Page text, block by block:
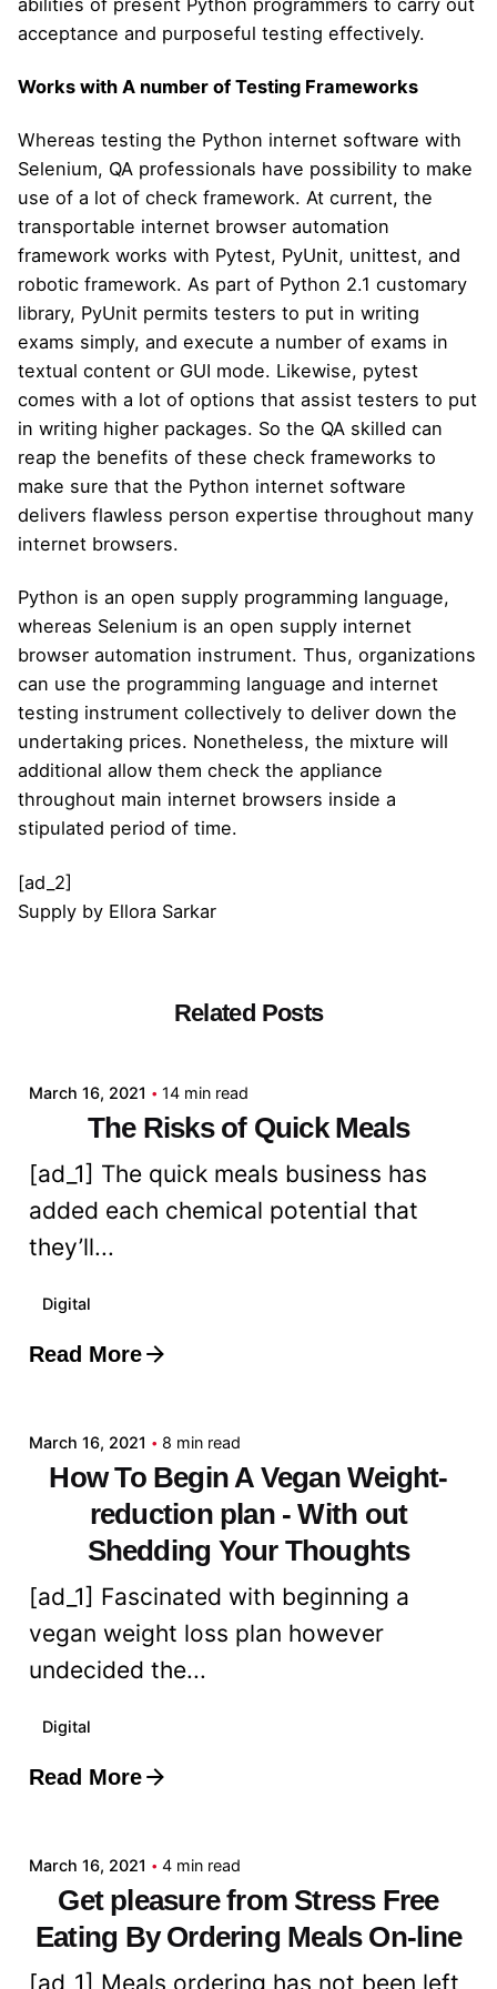
abilities of present Python programmers to carry out
acceptance and purposeful testing effectively.
Works with A number of Testing Frameworks
Whereas testing the Python internet software with
Selenium, QA professionals have possibility to make
use of a lot of check framework. At current, the
transportable internet browser automation
framework works with Pytest, PyUnit, unittest, and
robotic framework. As part of Python 2.1 customary
library, PyUnit permits testers to put in writing
exams simply, and execute a number of exams in
textual content or GUI mode. Likewise, pytest
comes with a lot of options that assist testers to put
in writing higher packages. So the QA skilled can
reap the benefits of these check frameworks to
make sure that the Python internet software
delivers flawless person expertise throughout many
internet browsers.
Python is an open supply programming language,
whereas Selenium is an open supply internet
browser automation instrument. Thus, organizations
can use the programming language and internet
testing instrument collectively to deliver down the
undertaking prices. Nonetheless, the mixture will
additional allow them check the appliance
throughout main internet browsers inside a
stipulated period of time.
[ad_2]
Supply by Ellora Sarkar
Related Posts
March 16, 2021 14 min read
The Risks of Quick Meals
[ad_1] The quick meals business has
added each chemical potential that
they’ll...
Digital
Read More
Posted by
March 16, 2021 8 min read
How To Begin A Vegan Weight-
reduction plan - With out
Shedding Your Thoughts
[ad_1] Fascinated with beginning a
vegan weight loss plan however
undecided the...
Digital
Read More
Posted by
March 16, 2021 4 min read
Get pleasure from Stress Free
Eating By Ordering Meals On-line
[ad_1] Meals ordering has not been left